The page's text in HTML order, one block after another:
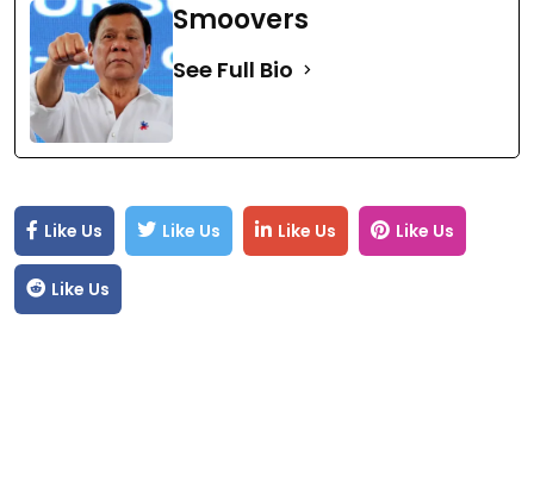
Smoovers
See Full Bio
Like Us Like Us Like Us Like Us
Like Us